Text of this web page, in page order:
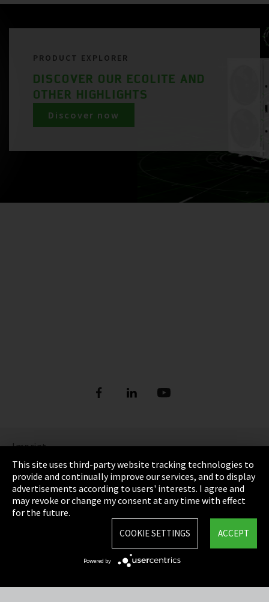
PRODUCT EXPLORER
DISCOVER OUR ECOLITE AND
OTHER HIGHLIGHTS
Discover now
Imprint
Privacy
Cookie Settings
Terms & Conditions
This site uses third-party website tracking technologies to
provide and continually improve our services, and to display
advertisements according to users' interests. I agree and
may revoke or change my consent at any time with effect
for the future.
ACCEPT
COOKIE SETTINGS
Powered by